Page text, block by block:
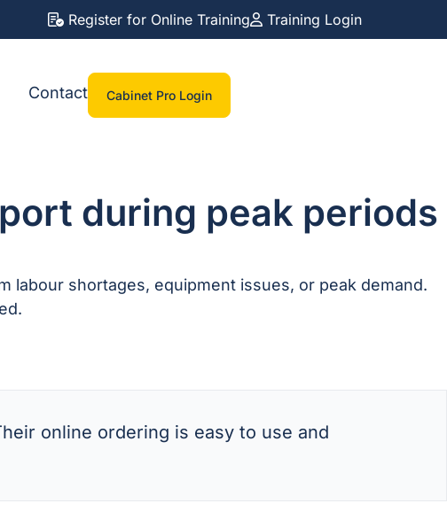
Register for Online Training Training Login
Contact Cabinet Pro Login
during peak periods
labour shortages, equipment issues, or peak demand.
online ordering is easy to use and